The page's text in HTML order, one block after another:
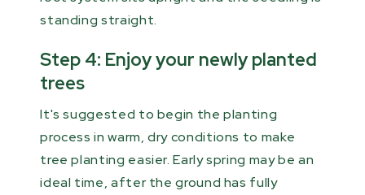
standing straight.
Step 4: Enjoy your newly planted
trees
It's suggested to begin the planting
process in warm, dry conditions to make
tree planting easier. Early spring may be an
ideal time, after the ground has fully